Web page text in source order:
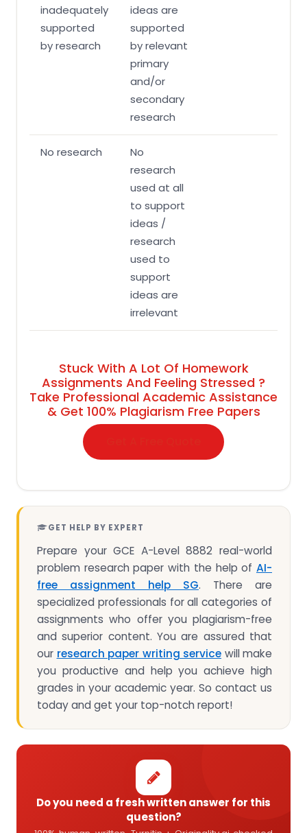
inadequately
supported
by research
ideas are
supported
by relevant
primary
and/or
secondary
research
No research
No
research
used at all
to support
ideas /
research
used to
support
ideas are
irrelevant
Stuck With A Lot Of Homework
Assignments And Feeling Stressed ?
Take Professional Academic Assistance
& Get 100% Plagiarism Free Papers
GET HELP BY EXPERT
Prepare your GCE A-Level 8882 real-world
problem research paper with the help of AI-
free assignment help SG. There are
specialized professionals for all categories of
assignments who offer you plagiarism-free
and superior content. You are assured that
our research paper writing service will make
you productive and help you achieve high
grades in your academic year. So contact us
today and get your top-notch report!
Do you need a fresh written answer for this
question?